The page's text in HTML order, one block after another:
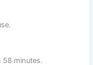
58 minutes.